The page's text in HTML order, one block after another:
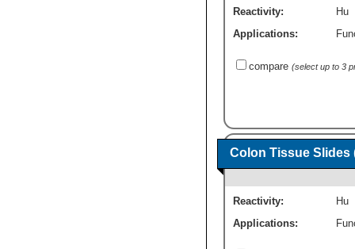
Reactivity:
Hu
Applications:
compare (select up to 3
Colon Tissue Slides
Reactivity:
Hu
Applications: